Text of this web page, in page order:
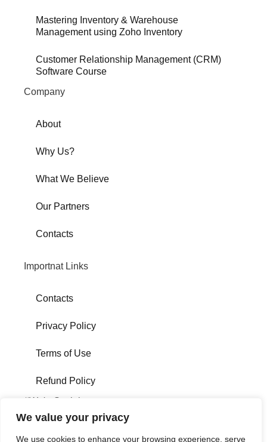
We value your privacy
We use cookies to enhance your browsing experience, serve
Mastering Inventory & Warehouse
Management using Zoho Inventory
Customer Relationship Management (CRM)
Software Course
Company
About
Why Us?
What We Believe
Our Partners
Contacts
Importnat Links
Contacts
Privacy Policy
Terms of Use
Refund Policy
#We'reSocial